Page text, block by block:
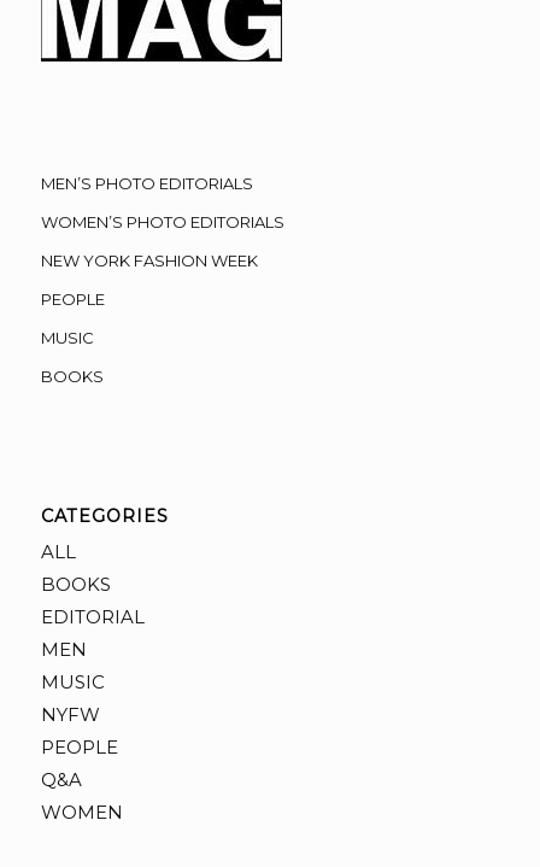
MEN’S PHOTO EDITORIALS
WOMEN’S PHOTO EDITORIALS
NEW YORK FASHION WEEK
PEOPLE
MUSIC
BOOKS
CATEGORIES
ALL
BOOKS
EDITORIAL
MEN
MUSIC
NYFW
PEOPLE
Q&A
WOMEN